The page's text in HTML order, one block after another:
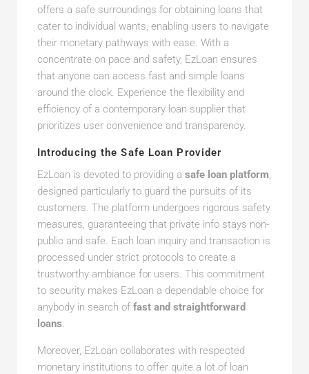
offers a safe surroundings for obtaining loans that
cater to individual wants, enabling users to navigate
their monetary pathways with ease. With a
concentrate on pace and safety, EzLoan ensures
that anyone can access fast and simple loans
around the clock. Experience the flexibility and
efficiency of a contemporary loan supplier that
prioritizes user convenience and transparency.
Introducing the Safe Loan Provider
EzLoan is devoted to providing a safe loan platform,
designed particularly to guard the pursuits of its
customers. The platform undergoes rigorous safety
measures, guaranteeing that private info stays non-
public and safe. Each loan inquiry and transaction is
processed under strict protocols to create a
trustworthy ambiance for users. This commitment
to security makes EzLoan a dependable choice for
anybody in search of fast and straightforward
loans.
Moreover, EzLoan collaborates with respected
monetary institutions to offer quite a lot of loan